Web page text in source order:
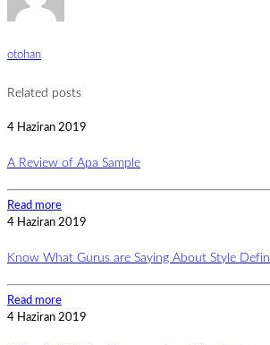
otohan
Related posts
4 Haziran 2019
A Review of Apa Sample
Read more
4 Haziran 2019
Know What Gurus are Saying About Style
Read more
4 Haziran 2019